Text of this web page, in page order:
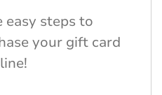
easy steps to
your gift card